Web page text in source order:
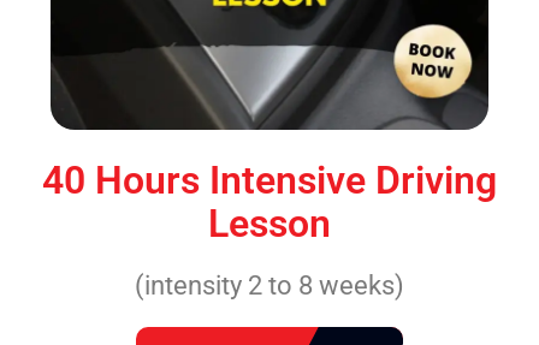
40 Hours Intensive Driving
Lesson
(intensity 2 to 8 weeks)